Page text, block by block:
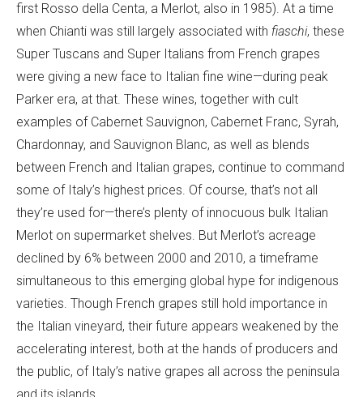
first Rosso della Centa, a Merlot, also in 1985). At a time
when Chianti was still largely associated with fiaschi, these
Super Tuscans and Super Italians from French grapes
were giving a new face to Italian fine wine—during peak
Parker era, at that. These wines, together with cult
examples of Cabernet Sauvignon, Cabernet Franc, Syrah,
Chardonnay, and Sauvignon Blanc, as well as blends
between French and Italian grapes, continue to command
some of Italy’s highest prices. Of course, that’s not all
they’re used for—there’s plenty of innocuous bulk Italian
Merlot on supermarket shelves. But Merlot’s acreage
declined by 6% between 2000 and 2010, a timeframe
simultaneous to this emerging global hype for indigenous
varieties. Though French grapes still hold importance in
the Italian vineyard, their future appears weakened by the
accelerating interest, both at the hands of producers and
the public, of Italy’s native grapes all across the peninsula